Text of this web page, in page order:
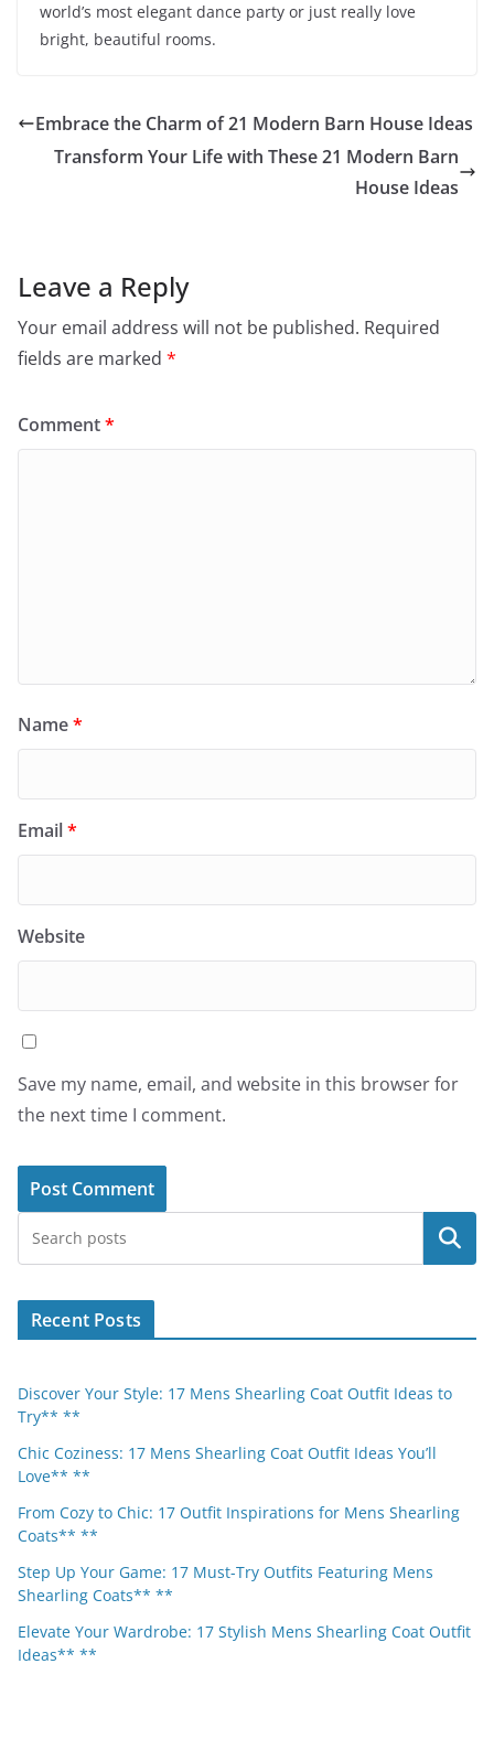
world’s most elegant dance party or just really love
bright, beautiful rooms.
Embrace the Charm of 21 Modern Barn House Ideas
Transform Your Life with These 21 Modern Barn
House Ideas
Leave a Reply
Your email address will not be published. Required
fields are marked *
Comment*
Name*
Email*
Website
Save my name, email, and website in this browser for
the next time I comment.
Search
Recent Posts
Discover Your Style: 17 Mens Shearling Coat Outfit Ideas to
Try** **
Chic Coziness: 17 Mens Shearling Coat Outfit Ideas You’ll
Love** **
From Cozy to Chic: 17 Outfit Inspirations for Mens Shearling
Coats** **
Step Up Your Game: 17 Must-Try Outfits Featuring Mens
Shearling Coats** **
Elevate Your Wardrobe: 17 Stylish Mens Shearling Coat Outfit
Ideas** **